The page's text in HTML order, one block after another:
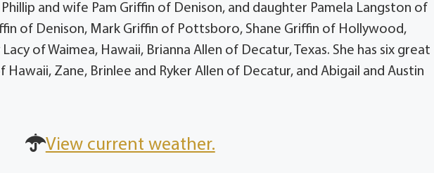
and wife Pam Griffin of Denison, and daughter Pamela Langston of
of Denison, Mark Griffin of Pottsboro, Shane Griffin of Hollywood,
of Waimea, Hawaii, Brianna Allen of Decatur, Texas. She has six great
Hawaii, Zane, Brinlee and Ryker Allen of Decatur, and Abigail and Austin
View current weather.